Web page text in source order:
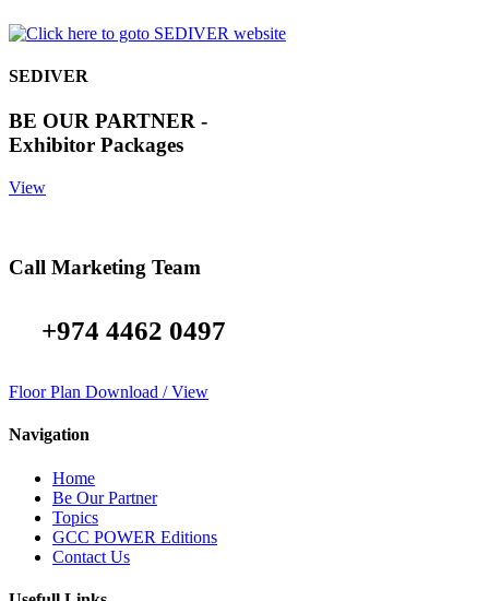
SEDIVER
BE OUR PARTNER -
Exhibitor Packages
View
Call Marketing Team
+974 4462 0497
Floor Plan Download / View
Navigation
Home
Be Our Partner
Topics
GCC POWER Editions
Contact Us